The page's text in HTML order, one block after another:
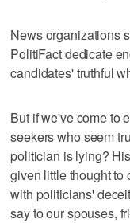
News organizations
PolitiFact dedicate
candidates' truthful
But if we've come to
seekers who seem
politician is lying?
given little thought to
with politicians'
say to our spouses,